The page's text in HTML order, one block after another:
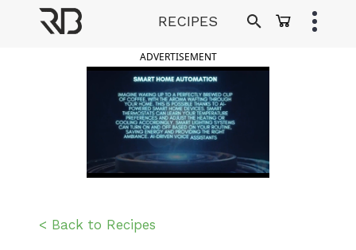
RECIPES
ADVERTISEMENT
< Back to Recipes